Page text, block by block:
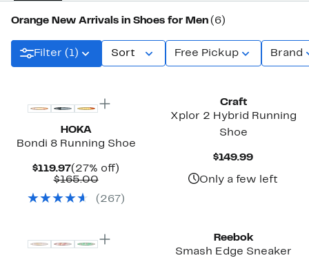
Orange New Arrivals in Shoes for Men (6)
Filter (1) Sort Free Pickup Brand
HOKA
Bondi 8 Running Shoe
$119.97Current
Price
(27% off)
$165.00Comparable
$165.00
( 267 )
Craft
Xplor 2 Hybrid Running
Shoe
$149.99Current
$149.99
Only a few left
Reebok
Smash Edge Sneaker